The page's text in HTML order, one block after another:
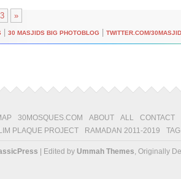
3 »
30 MASJIDS BIG PHOTOBLOG TWITTER.COM/
30MOSQUES.COM ABOUT ALL
CONTACT
PLAQUE PROJECT
RAMADAN 2011-2019
| Edited by Ummah Themes, Originally